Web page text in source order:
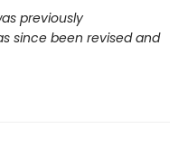
previously
since been revised and